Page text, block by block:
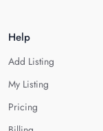
Help
Add Listing
My Listing
Pricing